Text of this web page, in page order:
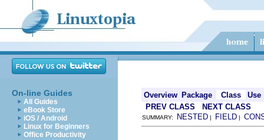
On-line Guides
All Guides
eBook Store
iOS / Android
Linux for Beginners
Office Productivity
Overview Package Class
Use
PREV CLASS
NEXT CLASS
SUMMARY: NESTED | FIELD |